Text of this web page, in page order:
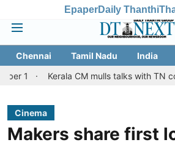
EpaperDaily Thanthi
Chennai Tamil Nadu India
Kerala CM mulls talks with TN counterpart
Cinema
Makers share first